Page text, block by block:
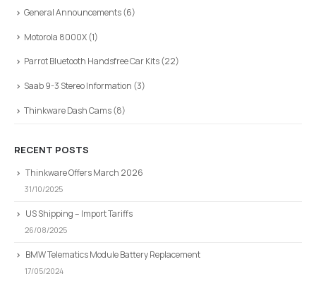
General Announcements(6)
Motorola 8000X(1)
Parrot Bluetooth Handsfree Car Kits(22)
Saab 9-3 Stereo Information (3)
Thinkware Dash Cams(8)
RECENT POSTS
Thinkware Offers March 2026
31/10/2025
US Shipping – Import Tariffs
26/08/2025
BMW Telematics Module Battery Replacement
17/05/2024